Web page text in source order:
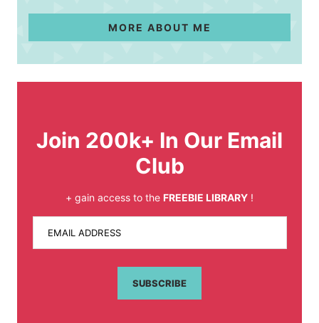
MORE ABOUT ME
Join 200k+ In Our Email
Club
+ gain access to the FREEBIE LIBRARY !
EMAIL ADDRESS
SUBSCRIBE